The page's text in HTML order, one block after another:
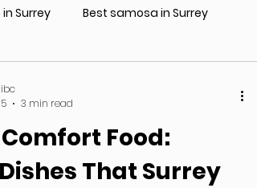
Surrey Best samosa in Surrey
Food:
That Surrey
3 min read